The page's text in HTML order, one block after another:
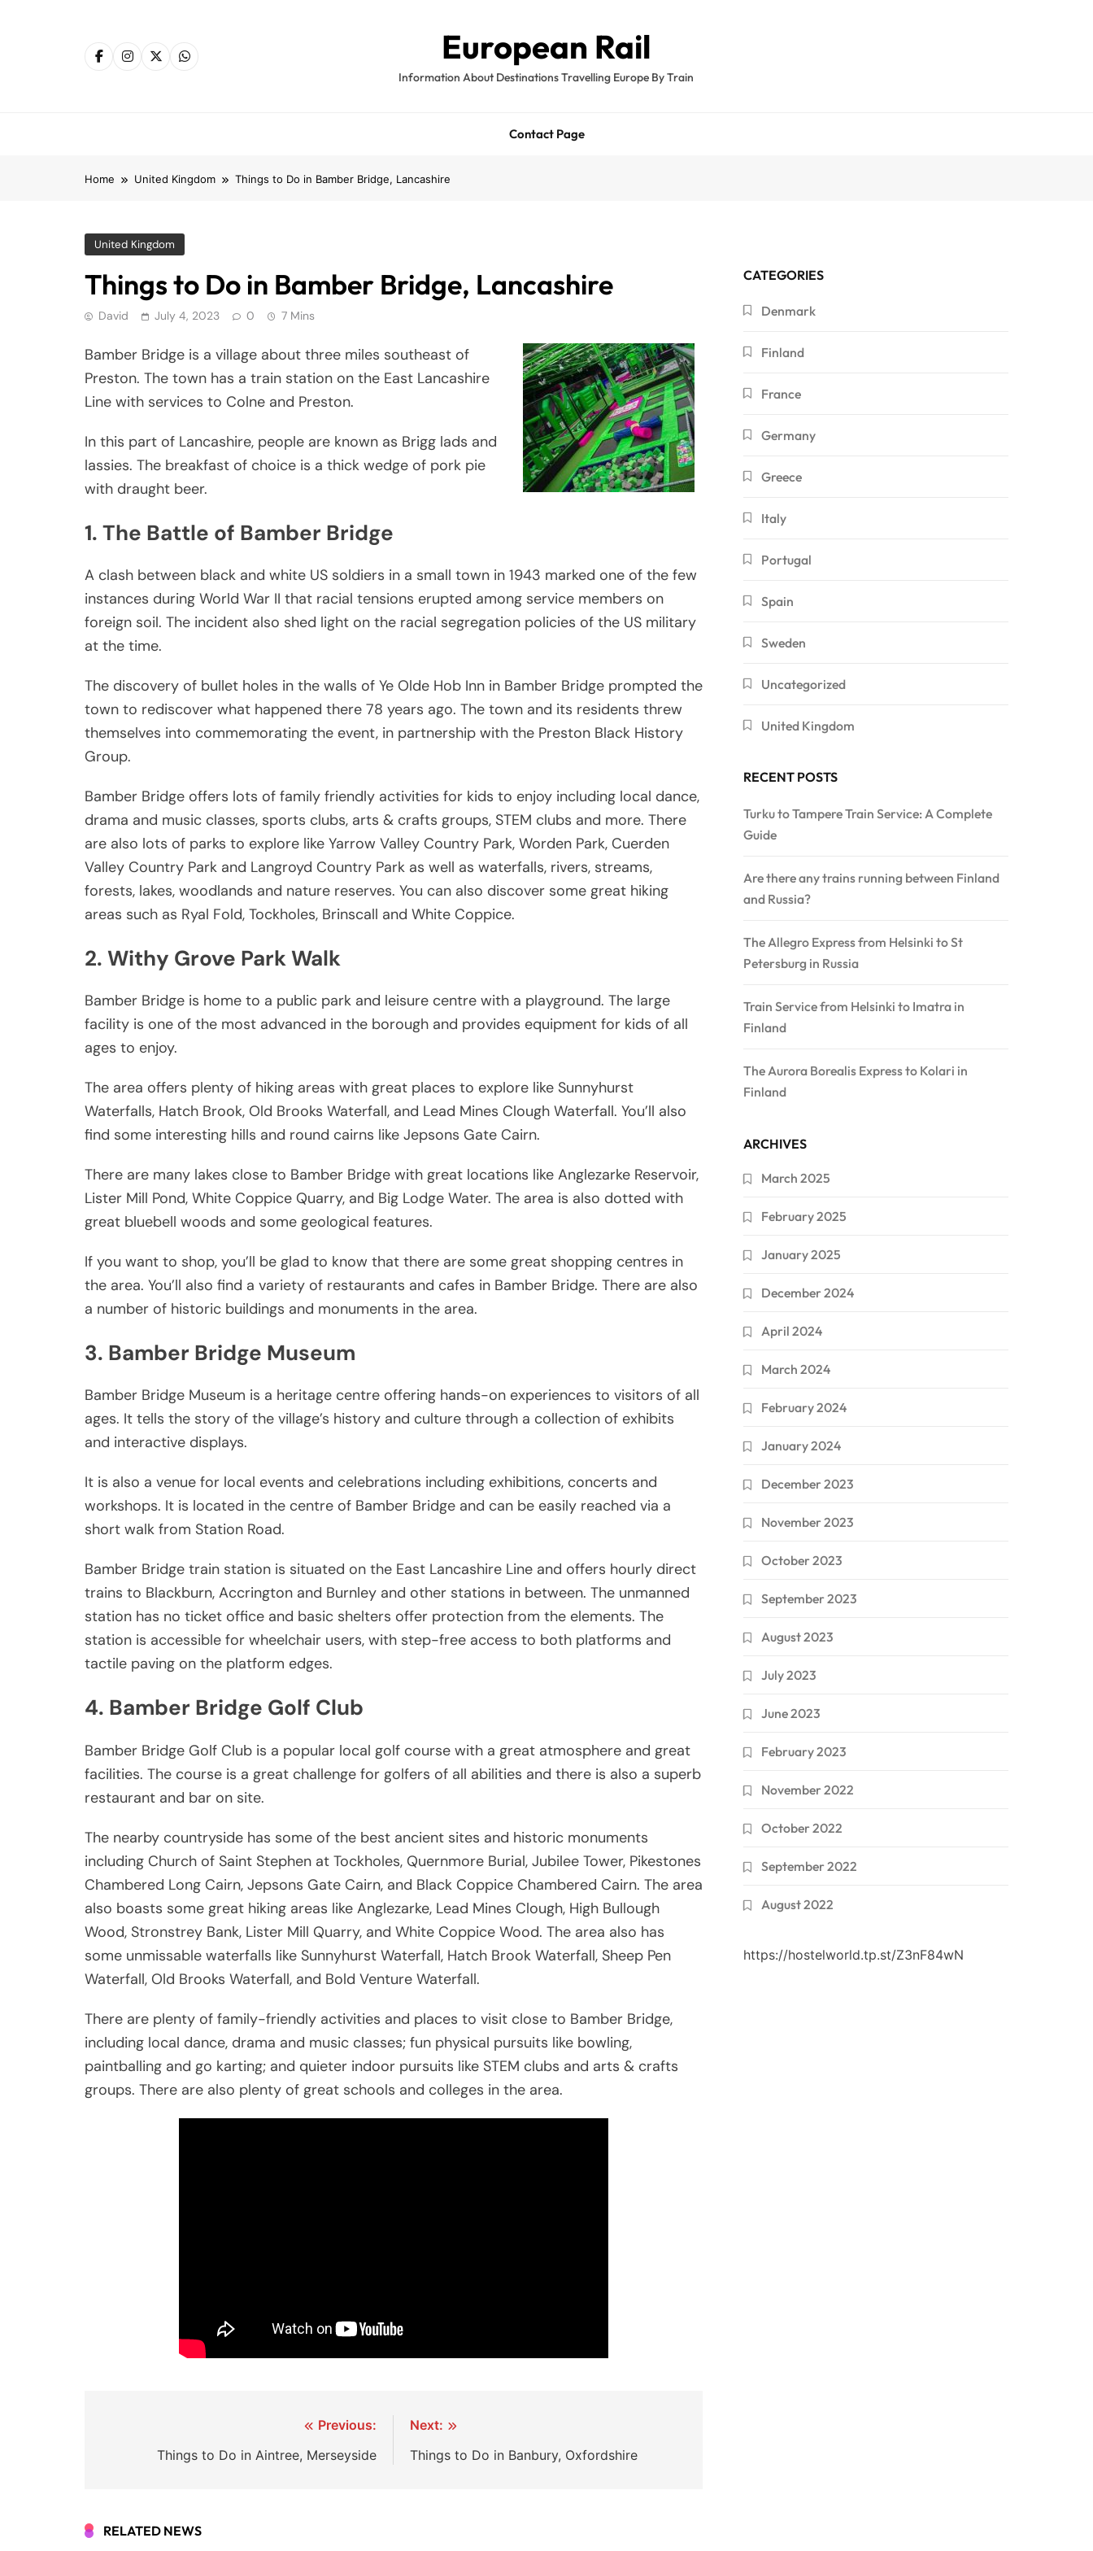
European Rail
Information About Destinations Travelling Europe By Train
Contact Page
Home United Kingdom Things to Do in Bamber Bridge, Lancashire
United Kingdom
Things to Do in Bamber Bridge, Lancashire
David July 4, 2023 0 7 Mins
Bamber Bridge is a village about three miles southeast of
Preston. The town has a train station on the East Lancashire
Line with services to Colne and Preston.
In this part of Lancashire, people are known as Brigg lads and
lassies. The breakfast of choice is a thick wedge of pork pie
with draught beer.
1. The Battle of Bamber Bridge
A clash between black and white US soldiers in a small town in 1943 marked one of the few
instances during World War II that racial tensions erupted among service members on
foreign soil. The incident also shed light on the racial segregation policies of the US military
at the time.
The discovery of bullet holes in the walls of Ye Olde Hob Inn in Bamber Bridge prompted the
town to rediscover what happened there 78 years ago. The town and its residents threw
themselves into commemorating the event, in partnership with the Preston Black History
Group.
Bamber Bridge offers lots of family friendly activities for kids to enjoy including local dance,
drama and music classes, sports clubs, arts & crafts groups, STEM clubs and more. There
are also lots of parks to explore like Yarrow Valley Country Park, Worden Park, Cuerden
Valley Country Park and Langroyd Country Park as well as waterfalls, rivers, streams,
forests, lakes, woodlands and nature reserves. You can also discover some great hiking
areas such as Ryal Fold, Tockholes, Brinscall and White Coppice.
2. Withy Grove Park Walk
Bamber Bridge is home to a public park and leisure centre with a playground. The large
facility is one of the most advanced in the borough and provides equipment for kids of all
ages to enjoy.
The area offers plenty of hiking areas with great places to explore like Sunnyhurst
Waterfalls, Hatch Brook, Old Brooks Waterfall, and Lead Mines Clough Waterfall. You’ll also
find some interesting hills and round cairns like Jepsons Gate Cairn.
There are many lakes close to Bamber Bridge with great locations like Anglezarke Reservoir,
Lister Mill Pond, White Coppice Quarry, and Big Lodge Water. The area is also dotted with
great bluebell woods and some geological features.
If you want to shop, you’ll be glad to know that there are some great shopping centres in
the area. You’ll also find a variety of restaurants and cafes in Bamber Bridge. There are also
a number of historic buildings and monuments in the area.
3. Bamber Bridge Museum
Bamber Bridge Museum is a heritage centre offering hands-on experiences to visitors of all
ages. It tells the story of the village’s history and culture through a collection of exhibits
and interactive displays.
It is also a venue for local events and celebrations including exhibitions, concerts and
workshops. It is located in the centre of Bamber Bridge and can be easily reached via a
short walk from Station Road.
Bamber Bridge train station is situated on the East Lancashire Line and offers hourly direct
trains to Blackburn, Accrington and Burnley and other stations in between. The unmanned
station has no ticket office and basic shelters offer protection from the elements. The
station is accessible for wheelchair users, with step-free access to both platforms and
tactile paving on the platform edges.
4. Bamber Bridge Golf Club
Bamber Bridge Golf Club is a popular local golf course with a great atmosphere and great
facilities. The course is a great challenge for golfers of all abilities and there is also a superb
restaurant and bar on site.
The nearby countryside has some of the best ancient sites and historic monuments
including Church of Saint Stephen at Tockholes, Quernmore Burial, Jubilee Tower, Pikestones
Chambered Long Cairn, Jepsons Gate Cairn, and Black Coppice Chambered Cairn. The area
also boasts some great hiking areas like Anglezarke, Lead Mines Clough, High Bullough
Wood, Stronstrey Bank, Lister Mill Quarry, and White Coppice Wood. The area also has
some unmissable waterfalls like Sunnyhurst Waterfall, Hatch Brook Waterfall, Sheep Pen
Waterfall, Old Brooks Waterfall, and Bold Venture Waterfall.
There are plenty of family-friendly activities and places to visit close to Bamber Bridge,
including local dance, drama and music classes; fun physical pursuits like bowling,
paintballing and go karting; and quieter indoor pursuits like STEM clubs and arts & crafts
groups. There are also plenty of great schools and colleges in the area.
navigation
Previous:
Things to Do in Aintree, Merseyside
Next:
Things to Do in Banbury, Oxfordshire
RELATED NEWS
CATEGORIES
Denmark
Finland
France
Germany
Greece
Italy
Portugal
Spain
Sweden
Uncategorized
United Kingdom
RECENT POSTS
Turku to Tampere Train Service: A Complete
Guide
Are there any trains running between Finland
and Russia?
The Allegro Express from Helsinki to St
Petersburg in Russia
Train Service from Helsinki to Imatra in
Finland
The Aurora Borealis Express to Kolari in
Finland
ARCHIVES
March 2025
February 2025
January 2025
December 2024
April 2024
March 2024
February 2024
January 2024
December 2023
November 2023
October 2023
September 2023
August 2023
July 2023
June 2023
February 2023
November 2022
October 2022
September 2022
August 2022
https://hostelworld.tp.st/Z3nF84wN